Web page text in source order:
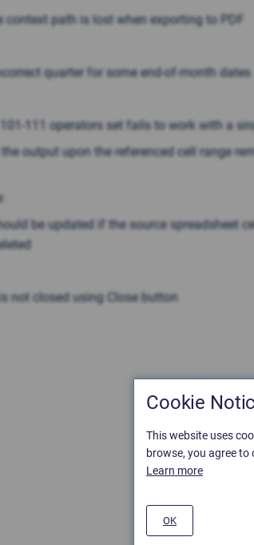
context path is lost when exporting to PDF
quarter for some end-of-month dates
101-111 operators set fails to work with a
output upon the referenced cell range
be updated if the source spreadsheet
not closed using Close button
Cookie
This website uses
browse, you agree to
Learn more
OK